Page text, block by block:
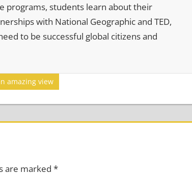
programs, students learn about their
with National Geographic and TED,
to be successful global citizens and
amazing view
are marked *